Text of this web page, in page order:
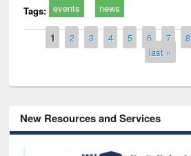
Tags: events news
Pages
1 2 3 4 5 6 7 8
last »
New Resources and Services